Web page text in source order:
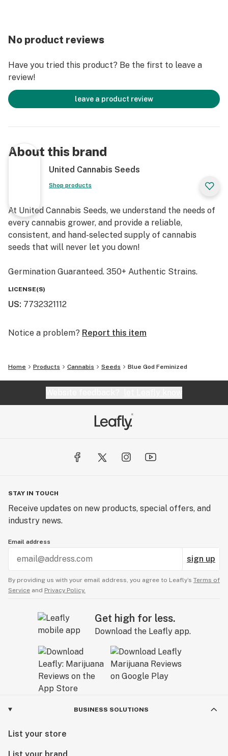
No product reviews
Have you tried this product? Be the first to leave a
review!
leave a product review
About this brand
United Cannabis Seeds
Shop products
At United Cannabis Seeds, we understand the needs of
every cannabis grower, and provide a reliable,
consistent, and hand-selected supply of cannabis
seeds that will never let you down!
Germination Guaranteed. 350+ Authentic Strains.
LICENSE(S)
US: 7732321112
Notice a problem? Report this item
Home Products Cannabis Seeds Blue God Feminized
STAY IN TOUCH
Receive updates on new products, special offers, and
industry news.
Email address
sign up
By providing us with your email address, you agree to Leafly’s Terms of
Service and Privacy Policy.
Get high for less.
Download the Leafly app.
BUSINESS SOLUTIONS
List your store